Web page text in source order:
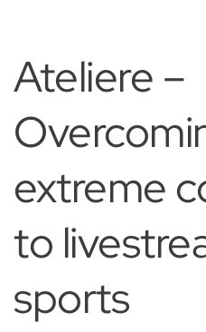
Ateliere –
extreme
to
sports